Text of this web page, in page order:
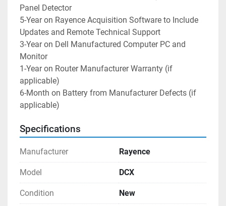
Panel Detector
5-Year on Rayence Acquisition Software to Include
Updates and Remote Technical Support
3-Year on Dell Manufactured Computer PC and
Monitor
1-Year on Router Manufacturer Warranty (if
applicable)
6-Month on Battery from Manufacturer Defects (if
applicable)
Specifications
Manufacturer Rayence
Model DCX
Condition New